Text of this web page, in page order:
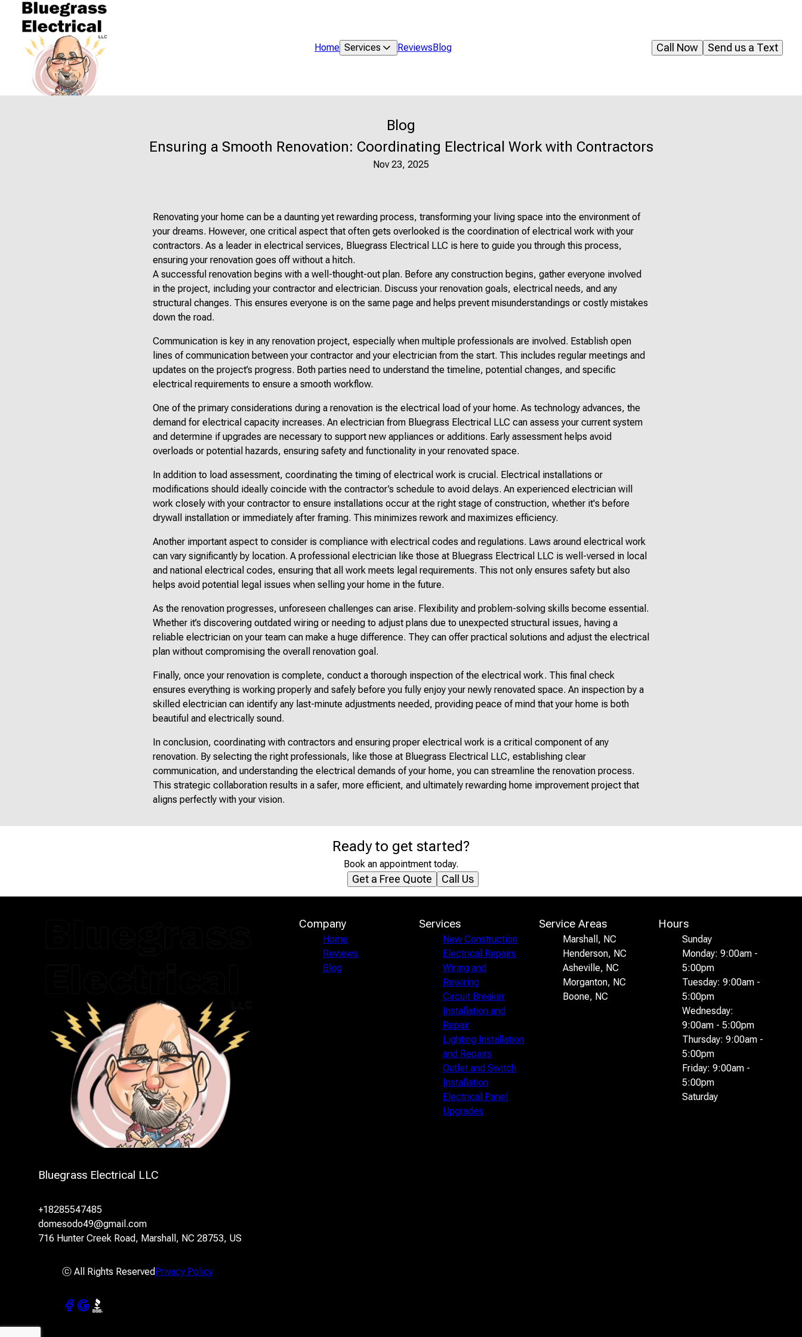
Home Services ReviewsBlog Send us a Text
Call Now
Blog
Ensuring a Smooth Renovation: Coordinating Electrical Work with Contractors
Nov 23, 2025
Renovating your home can be a daunting yet rewarding process, transforming your living space into the environment of
your dreams. However, one critical aspect that often gets overlooked is the coordination of electrical work with your
contractors. As a leader in electrical services, Bluegrass Electrical LLC is here to guide you through this process,
ensuring your renovation goes off without a hitch.
A successful renovation begins with a well-thought-out plan. Before any construction begins, gather everyone involved
in the project, including your contractor and electrician. Discuss your renovation goals, electrical needs, and any
structural changes. This ensures everyone is on the same page and helps prevent misunderstandings or costly mistakes
down the road.
Communication is key in any renovation project, especially when multiple professionals are involved. Establish open
lines of communication between your contractor and your electrician from the start. This includes regular meetings and
updates on the project’s progress. Both parties need to understand the timeline, potential changes, and specific
electrical requirements to ensure a smooth workflow.
One of the primary considerations during a renovation is the electrical load of your home. As technology advances, the
demand for electrical capacity increases. An electrician from Bluegrass Electrical LLC can assess your current system
and determine if upgrades are necessary to support new appliances or additions. Early assessment helps avoid
overloads or potential hazards, ensuring safety and functionality in your renovated space.
In addition to load assessment, coordinating the timing of electrical work is crucial. Electrical installations or
modifications should ideally coincide with the contractor’s schedule to avoid delays. An experienced electrician will
work closely with your contractor to ensure installations occur at the right stage of construction, whether it's before
drywall installation or immediately after framing. This minimizes rework and maximizes efficiency.
Another important aspect to consider is compliance with electrical codes and regulations. Laws around electrical work
can vary significantly by location. A professional electrician like those at Bluegrass Electrical LLC is well-versed in local
and national electrical codes, ensuring that all work meets legal requirements. This not only ensures safety but also
helps avoid potential legal issues when selling your home in the future.
As the renovation progresses, unforeseen challenges can arise. Flexibility and problem-solving skills become essential.
Whether it’s discovering outdated wiring or needing to adjust plans due to unexpected structural issues, having a
reliable electrician on your team can make a huge difference. They can offer practical solutions and adjust the electrical
plan without compromising the overall renovation goal.
Finally, once your renovation is complete, conduct a thorough inspection of the electrical work. This final check
ensures everything is working properly and safely before you fully enjoy your newly renovated space. An inspection by a
skilled electrician can identify any last-minute adjustments needed, providing peace of mind that your home is both
beautiful and electrically sound.
In conclusion, coordinating with contractors and ensuring proper electrical work is a critical component of any
renovation. By selecting the right professionals, like those at Bluegrass Electrical LLC, establishing clear
communication, and understanding the electrical demands of your home, you can streamline the renovation process.
This strategic collaboration results in a safer, more efficient, and ultimately rewarding home improvement project that
aligns perfectly with your vision.
Ready to get started?
Book an appointment today.
Get a Free Quote Call Us
Bluegrass Electrical LLC
+18285547485
domesodo49@gmail.com
716 Hunter Creek Road, Marshall, NC 28753, US
ⓒ All Rights ReservedPrivacy Policy
Company
Home
Reviews
Blog
Services
New Construction
Electrical Repairs
Wiring and
Rewiring
Circuit Breaker
Installation and
Repair
Lighting Installation
and Repairs
Outlet and Switch
Installation
Electrical Panel
Upgrades
Service Areas
Marshall, NC
Henderson, NC
Asheville, NC
Morganton, NC
Boone, NC
Hours
Sunday
Monday: 9:00am -
5:00pm
Tuesday: 9:00am -
5:00pm
Wednesday:
9:00am - 5:00pm
Thursday: 9:00am -
5:00pm
Friday: 9:00am -
5:00pm
Saturday